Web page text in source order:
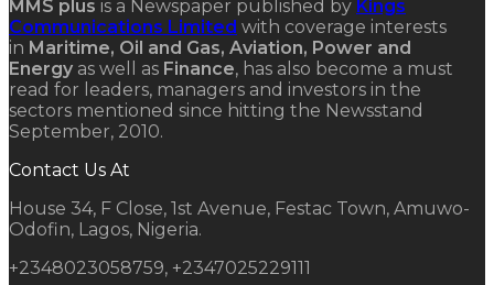
MMS plus is a Newspaper published by Kings
Communications Limited with coverage interests
in Maritime, Oil and Gas, Aviation, Power and
Energy as well as Finance, has also become a must
read for leaders, managers and investors in the
sectors mentioned since hitting the Newsstand
September, 2010.
Contact Us At
House 34, F Close, 1st Avenue, Festac Town, Amuwo-
Odofin, Lagos, Nigeria.
+2348023058759, +2347025229111